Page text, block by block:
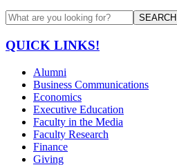
SEARCH
QUICK LINKS!
Alumni
Business Communications
Economics
Executive Education
Faculty in the Media
Faculty Research
Finance
Giving